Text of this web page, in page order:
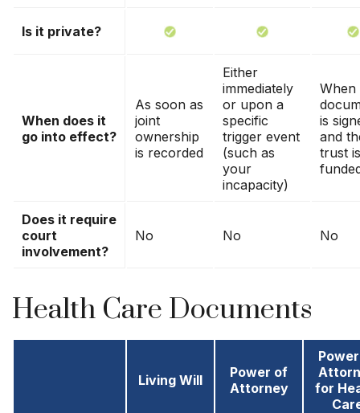
Is it private?
When does it
go into effect?
As soon as
joint
ownership
is recorded
Either
immediately
or upon a
specific
trigger event
(such as
your
incapacity)
When
is
and
trust is
Does it require
court
involvement?
No No No
Health Care Documents
Living Will
Power of
Attorney
for